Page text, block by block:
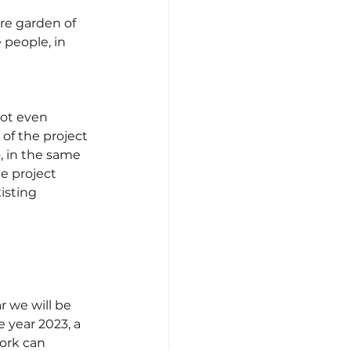
garden of
in
even
of the project
in the same
project
we will be
2023, a
can